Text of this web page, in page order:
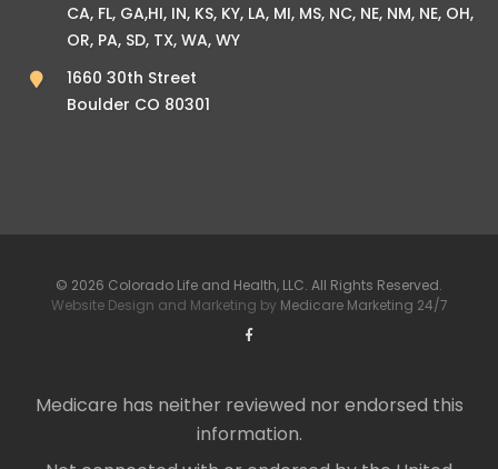
CA, FL, GA,HI, IN, KS, KY, LA, MI, MS, NC, NE, NM, NE, OH,
OR, PA, SD, TX, WA, WY
1660 30th Street
Boulder CO 80301
© 2026 Colorado Life and Health, LLC. All Rights Reserved.
Website Design and Marketing by Medicare Marketing 24/7
Medicare has neither reviewed nor endorsed this
information.